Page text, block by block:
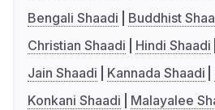
Bengali Shaadi
Buddhist
Christian Shaadi
Hindi Shaadi
Jain Shaadi
Kannada Shaadi
Konkani Shaadi
Malayalee